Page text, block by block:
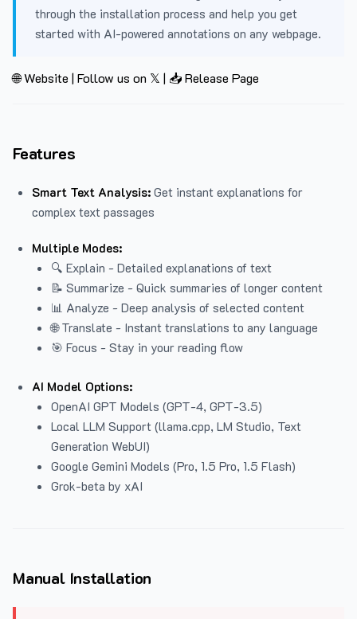
through the installation process and help you get
started with AI-powered annotations on any webpage.
🌐 Website | Follow us on 𝕏 | 📥 Release Page
Features
Smart Text Analysis: Get instant explanations for
complex text passages
Multiple Modes:
🔍 Explain - Detailed explanations of text
📝 Summarize - Quick summaries of longer content
📊 Analyze - Deep analysis of selected content
🌐 Translate - Instant translations to any language
🎯 Focus - Stay in your reading flow
AI Model Options:
OpenAI GPT Models (GPT-4, GPT-3.5)
Local LLM Support (llama.cpp, LM Studio, Text
Generation WebUI)
Google Gemini Models (Pro, 1.5 Pro, 1.5 Flash)
Grok-beta by xAI
Manual Installation